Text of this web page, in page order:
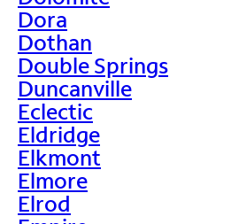
Dora
Dothan
Double Springs
Duncanville
Eclectic
Eldridge
Elkmont
Elmore
Elrod